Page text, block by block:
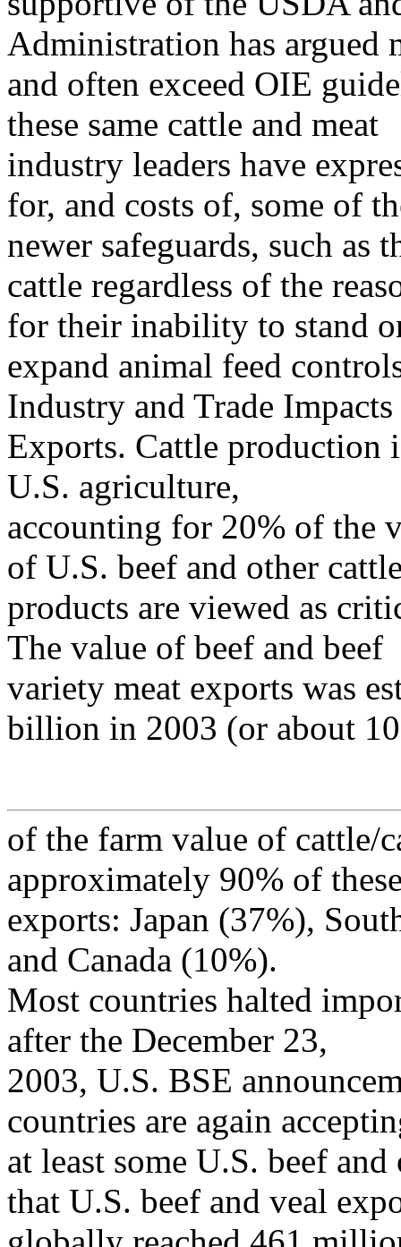
Administration has argued
and often exceed OIE
these same cattle and meat
industry leaders have
for, and costs of, some of
newer safeguards, such as
cattle regardless of the
for their inability to stand
expand animal feed
Industry and Trade Impacts
Exports. Cattle production
U.S. agriculture,
accounting for 20% of the
of U.S. beef and other
products are viewed as
The value of beef and beef
variety meat exports was
billion in 2003 (or about
of the farm value of cattle/
approximately 90% of
exports: Japan (37%),
and Canada (10%).
Most countries halted
after the December 23,
2003, U.S. BSE
countries are again
at least some U.S. beef
that U.S. beef and veal